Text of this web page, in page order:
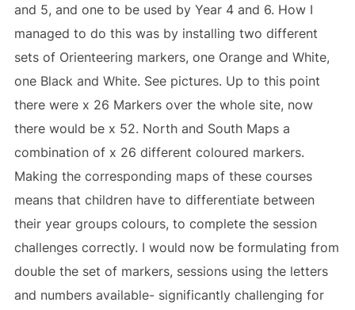
and 5, and one to be used by Year 4 and 6. How I
managed to do this was by installing two different
sets of Orienteering markers, one Orange and White,
one Black and White. See pictures. Up to this point
there were x 26 Markers over the whole site, now
there would be x 52. North and South Maps a
combination of x 26 different coloured markers.
Making the corresponding maps of these courses
means that children have to differentiate between
their year groups colours, to complete the session
challenges correctly. I would now be formulating from
double the set of markers, sessions using the letters
and numbers available- significantly challenging for